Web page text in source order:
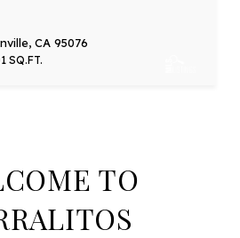
CA 95076
SQ.FT.
TO